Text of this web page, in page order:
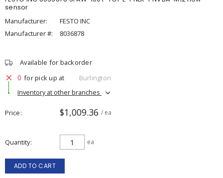
sensor
Manufacturer:
FESTO INC
Manufacturer #:
8036878
Available for backorder
0 for pick up at
Burlington
Inventory at other branches
Price $1,009.36 / ea
Quantity ea
ADD TO CART